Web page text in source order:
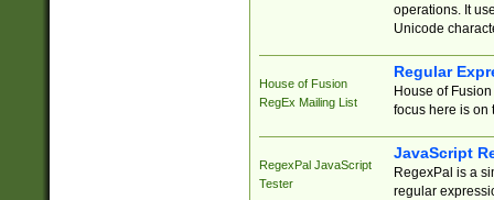
operations. It
Unicode
House of Fusion
RegEx Mailing List
Regular
House of
focus here is on
RegexPal JavaScript
Tester
JavaScript
RegexPal is a
regular